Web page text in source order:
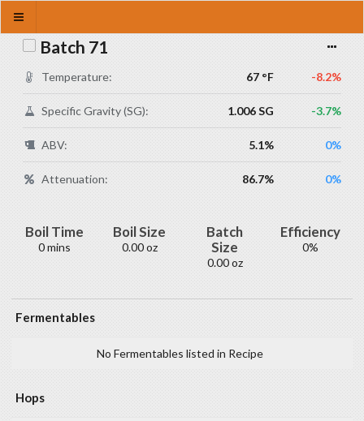
Batch 71
Temperature: 67 °F -8.2%
Specific Gravity (SG): 1.006 SG -3.7%
ABV: 5.1% 0%
Attenuation: 86.7% 0%
Boil Time
0 mins
Boil Size
0.00 oz
Batch
Size
0.00 oz
Efficiency
0%
Fermentables
No Fermentables listed in Recipe
Hops